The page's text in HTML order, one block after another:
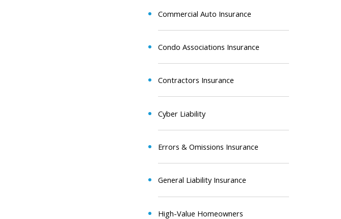
Commercial Auto Insurance
Condo Associations Insurance
Contractors Insurance
Cyber Liability
Errors & Omissions Insurance
General Liability Insurance
High-Value Homeowners